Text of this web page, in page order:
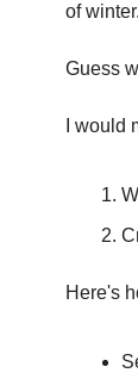
of winter.
Guess
I would
‍Here's